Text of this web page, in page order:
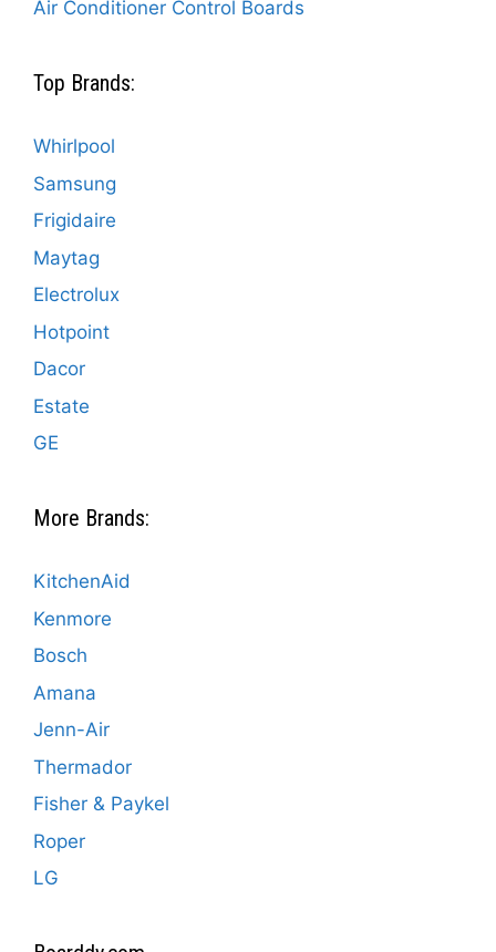
Air Conditioner Control Boards
Top Brands:
Whirlpool
Samsung
Frigidaire
Maytag
Electrolux
Hotpoint
Dacor
Estate
GE
More Brands:
KitchenAid
Kenmore
Bosch
Amana
Jenn-Air
Thermador
Fisher & Paykel
Roper
LG